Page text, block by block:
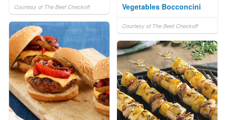
Courtesy of The Beef Checkoff
Vegetables Bocconcini
Courtesy of The Beef Checkoff